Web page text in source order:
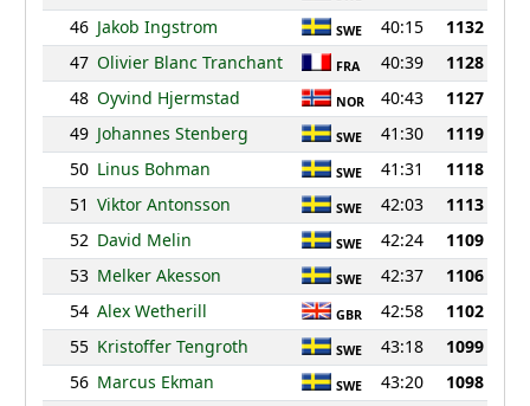
46 Jakob Ingstrom SWE 40:15
1132
47 Olivier Blanc Tranchant FRA 40:39
1128
48 Oyvind Hjermstad NOR 40:43
1127
49 Johannes Stenberg SWE 41:30
1119
50 Linus Bohman SWE 41:31
1118
51 Viktor Antonsson SWE 42:03
1113
52 David Melin SWE 42:24
1109
53 Melker Akesson SWE 42:37
1106
54 Alex Wetherill GBR 42:58
1102
55 Kristoffer Tengroth SWE 43:18
1099
56 Marcus Ekman SWE 43:20
1098